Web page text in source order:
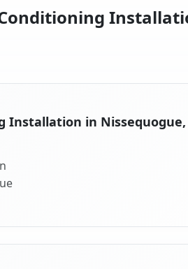
Installation in Nissequogue,